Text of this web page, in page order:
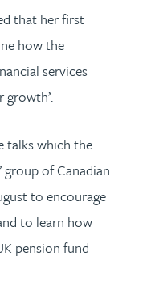
that her first
how the
services
growth’.
talks which the
group of Canadian
to encourage
to learn how
pension fund